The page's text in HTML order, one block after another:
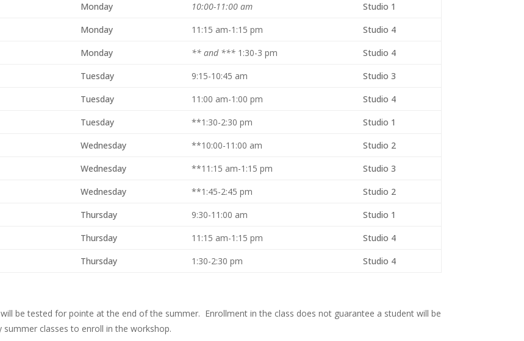
Monday 10:00-11:00 am
Studio 1
Monday 11:15 am-1:15 pm
Studio 4
Monday ** and *** 1:30-3 pm
Studio 4
Tuesday 9:15-10:45 am
Studio 3
Tuesday 11:00 am-1:00 pm
Studio 4
Tuesday **1:30-2:30 pm
Studio 1
Wednesday **10:00-11:00 am
Studio 2
Wednesday **11:15 am-1:15 pm
Studio 3
Wednesday **1:45-2:45 pm
Studio 2
Thursday 9:30-11:00 am
Studio 1
Thursday 11:15 am-1:15 pm
Studio 4
Thursday 1:30-2:30 pm Studio 4
be tested for pointe at the end of the summer. Enrollment in the class does not guarantee a student will be
classes to enroll in the workshop.